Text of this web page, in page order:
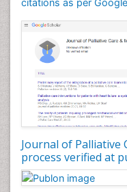
citations as per
Journal of Palliative
process verified at
Community
Community
Congenital Brain
Consciousness
Core Functions Of
Coronary
Coronary Mortality
Coronary
Developmental